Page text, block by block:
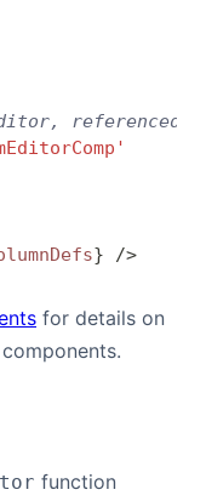
referenced
} />
for details on
function